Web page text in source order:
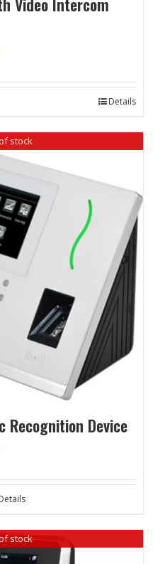
Details
stock
Recognition Device
stock